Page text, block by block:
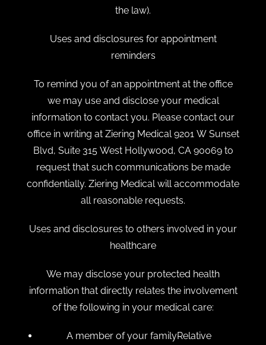
the law).
Uses and disclosures for appointment
reminders
To remind you of an appointment at the office
we may use and disclose your medical
information to contact you. Please contact our
office in writing at Ziering Medical 9201 W Sunset
Blvd, Suite 315 West Hollywood, CA 90069 to
request that such communications be made
confidentially. Ziering Medical will accommodate
all reasonable requests.
Uses and disclosures to others involved in your
healthcare
We may disclose your protected health
information that directly relates the involvement
of the following in your medical care:
A member of your familyRelative